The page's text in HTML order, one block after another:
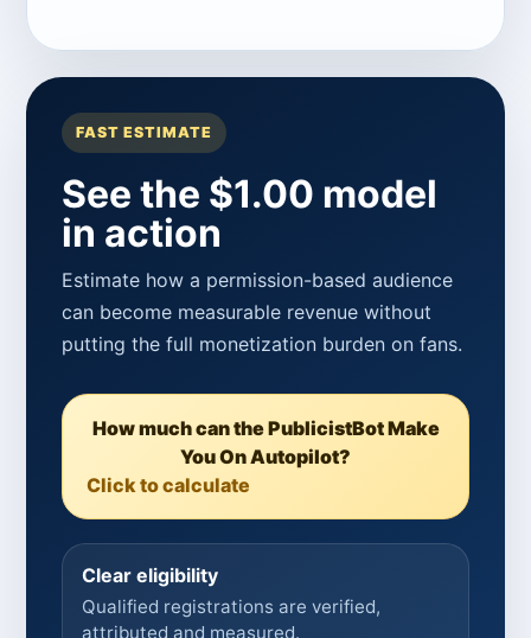
FAST ESTIMATE
See the $1.00 model
in action
Estimate how a permission-based audience
can become measurable revenue without
putting the full monetization burden on fans.
How much can the PublicistBot Make
You On Autopilot?
Click to calculate
Clear eligibility
Qualified registrations are verified,
attributed and measured.